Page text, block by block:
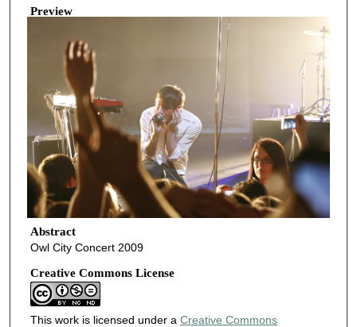
Preview
Abstract
Owl City Concert 2009
Creative Commons License
This work is licensed under a Creative Commons